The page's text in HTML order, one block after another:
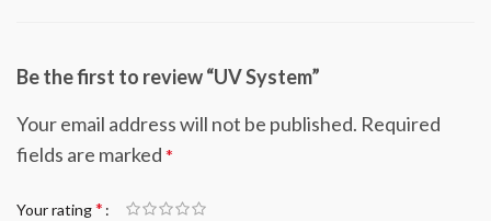
Be the first to review “UV System”
Your email address will not be published. Required
fields are marked *
Your rating*